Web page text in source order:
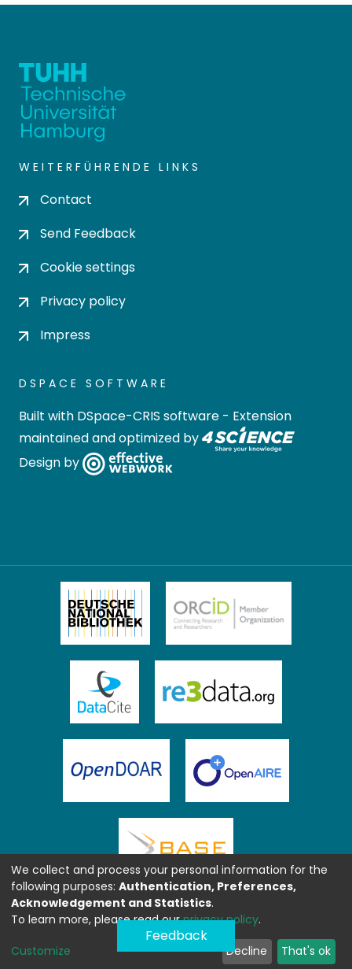
WEITERFÜHRENDE LINKS
Contact
Send Feedback
Cookie settings
Privacy policy
Impress
DSPACE SOFTWARE
Built with DSpace-CRIS software - Extension
maintained and optimized by
Design by
Feedback
We collect and process your personal information for the
following purposes: Authentication, Preferences,
Acknowledgement and Statistics.
To learn more, please read ourprivacy policy.
Customize Decline That's ok